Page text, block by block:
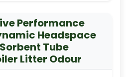
Performance
Headspace
Tube
Litter Odour